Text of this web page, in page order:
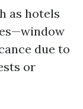
as hotels
due to
or